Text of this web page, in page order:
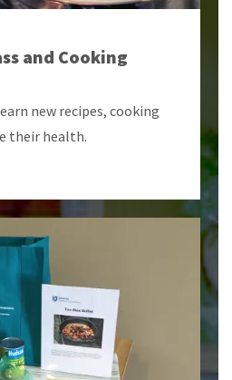
and Cooking
new recipes, cooking
their health.